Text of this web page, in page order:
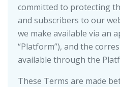
committed to protecting
and subscribers to our
we make available via an
“Platform”), and the
available through the
These Terms are made